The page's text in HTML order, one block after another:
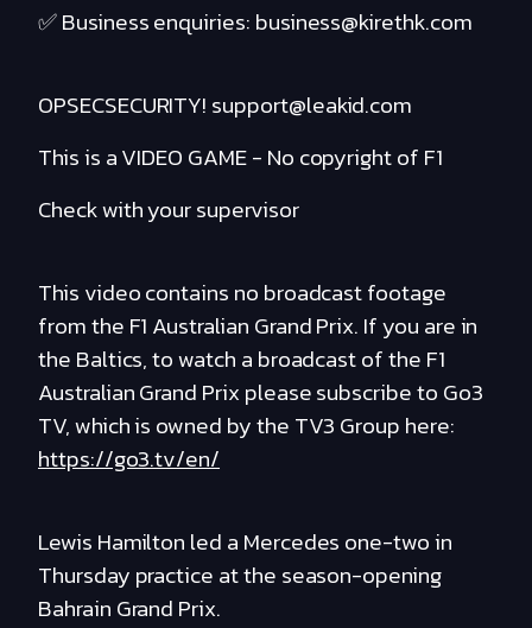
✅ Business enquiries: business@kirethk.com
OPSECSECURITY! support@leakid.com
This is a VIDEO GAME - No copyright of F1
Check with your supervisor
This video contains no broadcast footage
from the F1 Australian Grand Prix. If you are in
the Baltics, to watch a broadcast of the F1
Australian Grand Prix please subscribe to Go3
TV, which is owned by the TV3 Group here:
https://go3.tv/en/
Lewis Hamilton led a Mercedes one-two in
Thursday practice at the season-opening
Bahrain Grand Prix.